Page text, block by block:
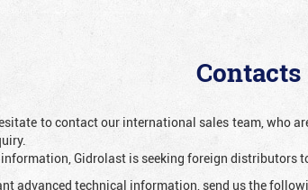
Contacts
to contact our international sales team, who
Gidrolast is seeking foreign distributors
advanced technical information, send us the